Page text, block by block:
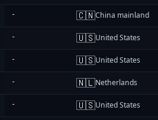
- 🇨🇳China mainland
- 🇺🇸United States
- 🇺🇸United States
- 🇳🇱Netherlands
- 🇺🇸United States